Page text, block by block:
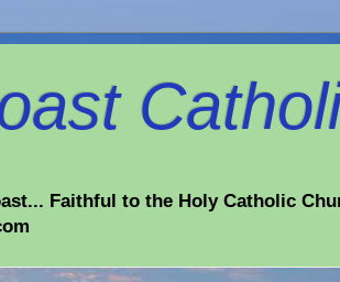
Faithful to the Holy Catholic